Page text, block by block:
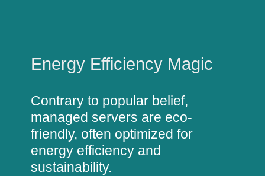
Energy Efficiency Magic
Contrary to popular belief,
managed servers are eco-
friendly, often optimized for
energy efficiency and
sustainability.